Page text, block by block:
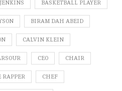
BASKETBALL PLAYER
BIRAM DAH ABEID
CALVIN KLEIN
CEO CHAIR
RAPPER CHEF